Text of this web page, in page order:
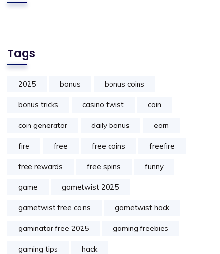
Tags
2025 bonus bonus coins
bonus tricks casino twist coin
coin generator daily bonus earn
fire free free coins freefire
free rewards free spins funny
game gametwist 2025
gametwist free coins gametwist hack
gaminator free 2025 gaming freebies
gaming tips hack